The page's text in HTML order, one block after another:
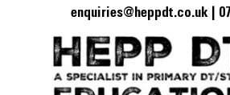
enquiries@heppdt.co.uk |